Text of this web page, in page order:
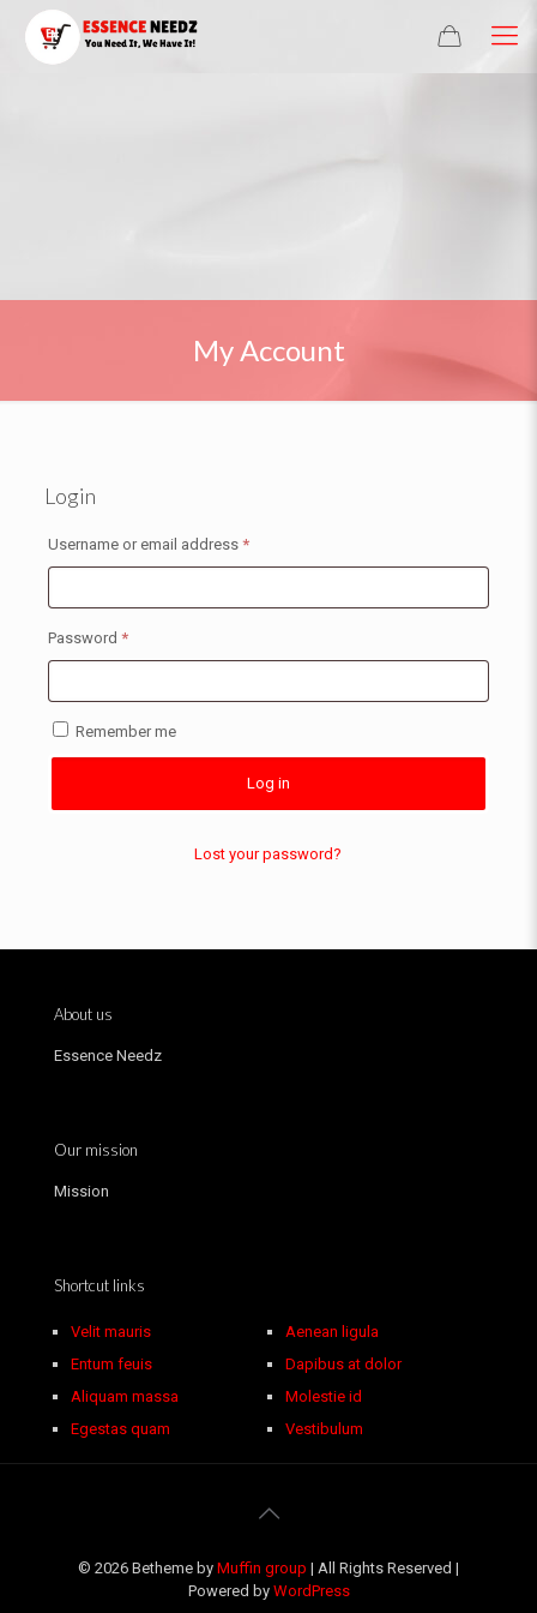
My Account
Login
Username or email address *
Password *
Remember me
Log in
Lost your password?
About us
Essence Needz
Our mission
Mission
Shortcut links
Velit mauris
Entum feuis
Aliquam massa
Egestas quam
Aenean ligula
Dapibus at dolor
Molestie id
Vestibulum
© 2026 Betheme by Muffin group | All Rights Reserved |
Powered by WordPress